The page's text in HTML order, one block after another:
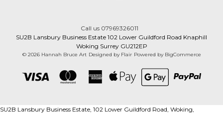
Call us 07969326011
SU2B Lansbury Business Estate 102 Lower Guildford Road Knaphill
Woking Surrey GU212EP
© 2026 Hannah Bruce Art Designed by Flair Powered by BigCommerce
SU2B Lansbury Business Estate, 102 Lower Guildford Road, Woking,